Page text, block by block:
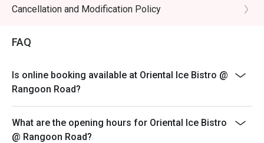
pax reserved. Restaurant reserves the right to reject
Cancellation and Modification Policy
FAQ
Is online booking available at Oriental Ice Bistro @
Rangoon Road?
What are the opening hours for Oriental Ice Bistro
@ Rangoon Road?